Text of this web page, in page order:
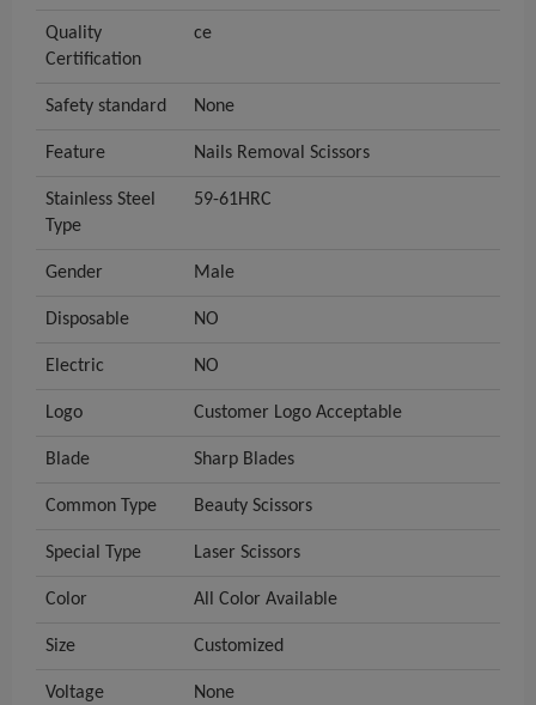
Quality
Certification
ce
Safety standard None
Feature Nails Removal Scissors
Stainless Steel
Type
59-61HRC
Gender Male
Disposable NO
Electric NO
Logo Customer Logo Acceptable
Blade Sharp Blades
Common Type Beauty Scissors
Special Type Laser Scissors
Color All Color Available
Size Customized
Voltage None